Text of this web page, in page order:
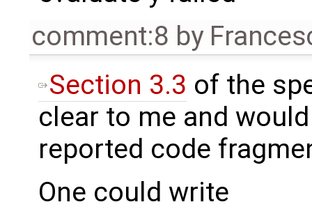
comment:8 by
Section 3.3 of the
clear to me and
reported code
One could write